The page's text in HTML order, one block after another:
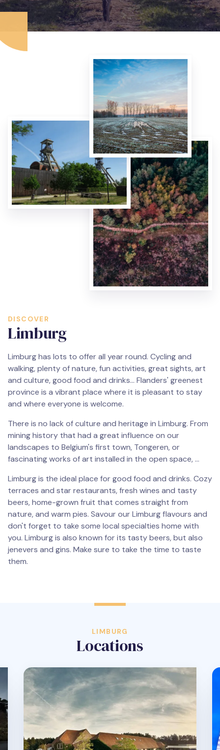
DISCOVER
Limburg
Limburg has lots to offer all year round. Cycling and
walking, plenty of nature, fun activities, great sights, art
and culture, good food and drinks... Flanders' greenest
province is a vibrant place where it is pleasant to stay
and where everyone is welcome.
There is no lack of culture and heritage in Limburg. From
mining history that had a great influence on our
landscapes to Belgium's first town, Tongeren, or
fascinating works of art installed in the open space, ...
Limburg is the ideal place for good food and drinks. Cozy
terraces and star restaurants, fresh wines and tasty
beers, home-grown fruit that comes straight from
nature, and warm pies. Savour our Limburg flavours and
don't forget to take some local specialties home with
you. Limburg is also known for its tasty beers, but also
jenevers and gins. Make sure to take the time to taste
them.
LIMBURG
Locations